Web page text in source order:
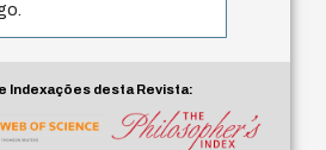
Indexações desta Revista: